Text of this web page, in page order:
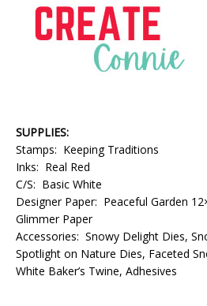
SUPPLIES:
Stamps: Keeping Traditions
Inks: Real Red
C/S: Basic White
Designer Paper: Peaceful Garden
Glimmer Paper
Accessories: Snowy Delight Dies,
Spotlight on Nature Dies, Faceted
White Baker’s Twine, Adhesives